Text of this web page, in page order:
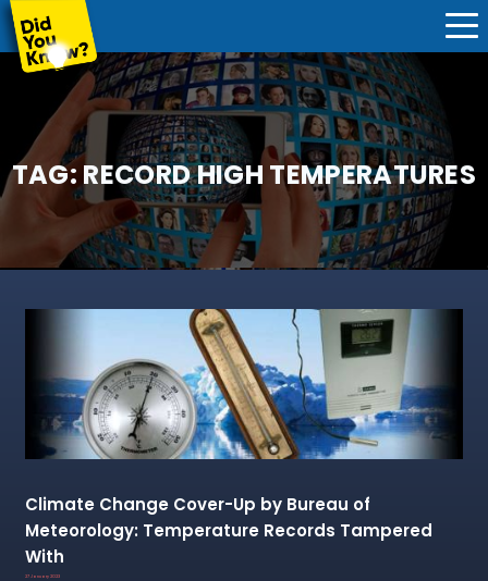
TAG: RECORD HIGH TEMPERATURES
Climate Change Cover-Up by Bureau of
Meteorology: Temperature Records Tampered
With
27 January 2023